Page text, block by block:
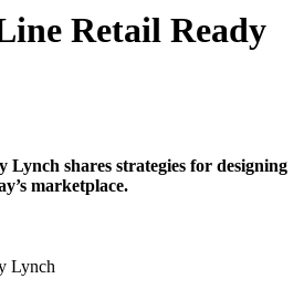
Retail Ready
Lynch shares strategies for designing
marketplace.